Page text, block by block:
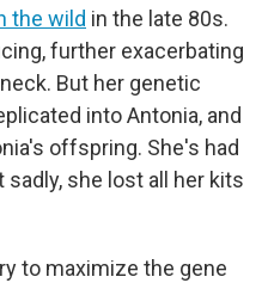
the wild in the late 80s.
further exacerbating
But her genetic
into Antonia, and
offspring. She's had
she lost all her kits
to maximize the gene